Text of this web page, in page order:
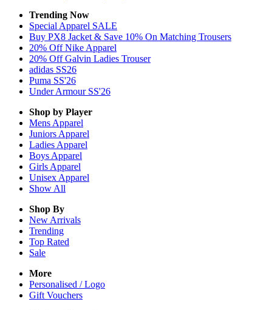
Trending Now
Special Apparel SALE
Buy PX8 Jacket & Save 10% On Matching Trousers
20% Off Nike Apparel
20% Off Galvin Ladies Trouser
adidas SS26
Puma SS'26
Under Armour SS'26
Shop by Player
Mens Apparel
Juniors Apparel
Ladies Apparel
Boys Apparel
Girls Apparel
Unisex Apparel
Show All
Shop By
New Arrivals
Trending
Top Rated
Sale
More
Personalised / Logo
Gift Vouchers